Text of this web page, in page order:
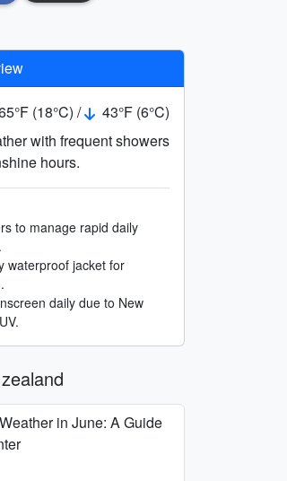
(18°C) /
43°F (6°C)
with frequent showers
hours.
to manage rapid daily
waterproof jacket for
daily due to New
in June: A Guide